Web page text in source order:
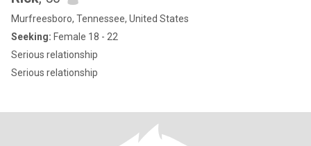
Murfreesboro, Tennessee, United States
Seeking: Female 18 - 22
Serious relationship
Serious relationship